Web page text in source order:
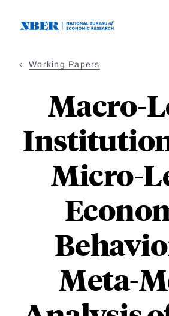
Working Papers
Macro-
Micro-
Meta-